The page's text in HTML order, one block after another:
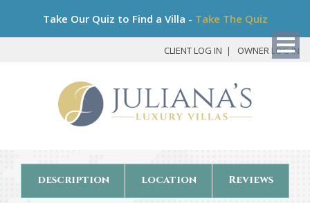
Take Our Quiz to Find a Villa - Take The Quiz
CLIENT LOG IN OWNER LOG IN
description location Reviews